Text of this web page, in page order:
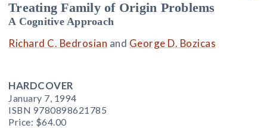
Treating Family of Origin Problems
A Cognitive Approach
Richard C. Bedrosian and George D. Bozicas
HARDCOVER
January 7, 1994
ISBN 9780898621785
Price: $64.00